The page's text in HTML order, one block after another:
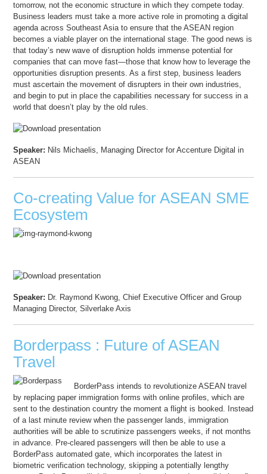
tomorrow, not the economic structure in which they compete today.
Business leaders must take a more active role in promoting a digital
agenda across Southeast Asia to ensure that the ASEAN region
becomes a viable player on the international stage. The good news is
that today’s new wave of disruption holds immense potential for
companies that can move fast—those that know how to leverage the
opportunities disruption presents. As a first step, business leaders
must ascertain the movement of disrupters in their own industries,
and begin to put in place the capabilities necessary for success in a
world that doesn’t play by the old rules.
Speaker: Nils Michaelis, Managing Director for Accenture Digital in
ASEAN
Co-creating Value for ASEAN SME
Ecosystem
Speaker: Dr. Raymond Kwong, Chief Executive Officer and Group
Managing Director, Silverlake Axis
Borderpass : Future of ASEAN
Travel
BorderPass intends to revolutionize ASEAN travel
by replacing paper immigration forms with online profiles, which are
sent to the destination country the moment a flight is booked. Instead
of a last minute review when the passenger lands, immigration
authorities will be able to scrutinize passengers weeks, if not months
in advance. Pre-cleared passengers will then be able to use a
BorderPass automated gate, which incorporates the latest in
biometric verification technology, skipping a potentially lengthy